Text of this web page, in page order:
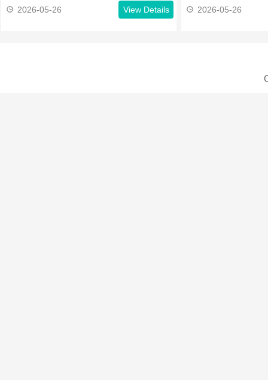
2026-05-26 View Details 2026-05-26